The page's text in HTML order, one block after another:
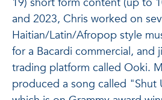
and 2023, Chris worked on
Haitian/Latin/Afropop style
for a Bacardi commercial, and
trading platform called Ooki.
produced a song called "Shut